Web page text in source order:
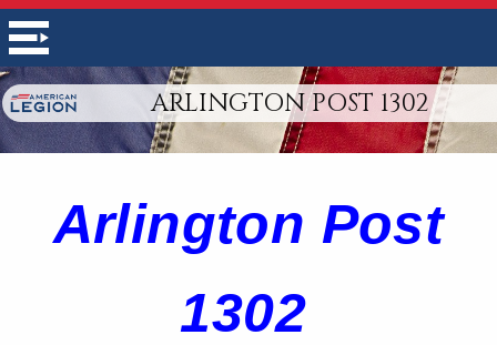
ARLINGTON POST 1302
Arlington Post
1302